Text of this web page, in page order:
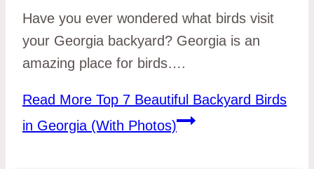
Have you ever wondered what birds visit
your Georgia backyard? Georgia is an
amazing place for birds….
Read More Top 7 Beautiful Backyard Birds
in Georgia (With Photos)